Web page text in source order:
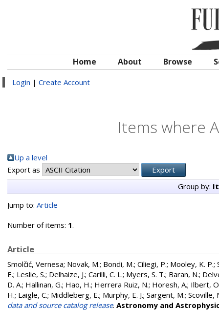
Home About Browse
Login | Create Account
Items where
Up a level
Export as
Group by:
Jump to: Article
Number of items: 1.
Article
Smolčić, Vernesa; Novak, M.; Bondi, M.; Ciliegi, P.; Mooley, K. P.;
E.; Leslie, S.; Delhaize, J.; Carilli, C. L.; Myers, S. T.; Baran, N.;
D. A.; Hallinan, G.; Hao, H.; Herrera Ruiz, N.; Horesh, A.; Ilbert,
H.; Laigle, C.; Middleberg, E.; Murphy, E. J.; Sargent, M.; Scoville,
data and source catalog release. Astronomy and